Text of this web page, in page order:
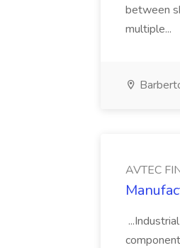
between
multiple...
AVTEC